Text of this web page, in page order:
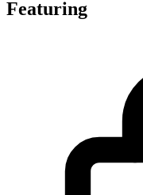
Featuring